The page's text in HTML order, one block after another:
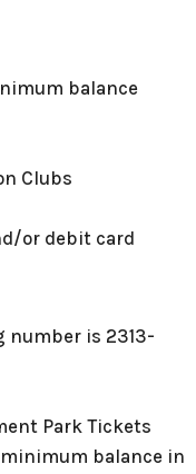
balance
Clubs
or debit card
number is 2313-
Park Tickets
balance in